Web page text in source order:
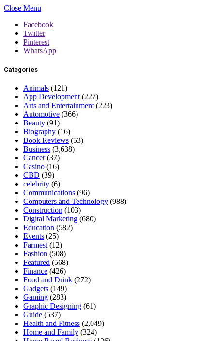
Close Menu
Facebook
Twitter
Pinterest
WhatsApp
Categories
Animals (121)
App Development (227)
Arts and Entertainment (223)
Automotive (366)
Beauty (91)
Biography (16)
Book Reviews (53)
Business (3,638)
Cancer(37)
Casino (16)
CBD (39)
celebrity (6)
Communications (96)
Computers and Technology (988)
Construction (103)
Digital Marketing (680)
Education (582)
Events (25)
Farmest (12)
Fashion (508)
Featured (568)
Finance (426)
Food and Drink (272)
Gadgets (149)
Gaming (283)
Graphic Designing (61)
Guide (537)
Health and Fitness (2,049)
Home and Family (324)